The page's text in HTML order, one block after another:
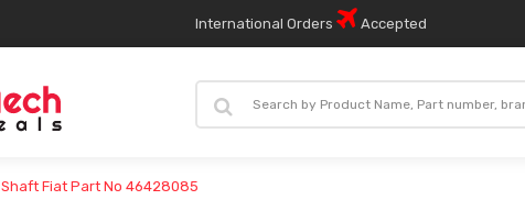
International Orders Accepted
Shaft Fiat Part No 46428085